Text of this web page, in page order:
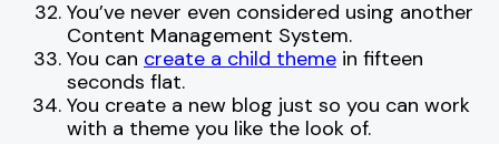
You’ve never even considered using another
Content Management System.
You can create a child theme in fifteen
seconds flat.
You create a new blog just so you can work
with a theme you like the look of.